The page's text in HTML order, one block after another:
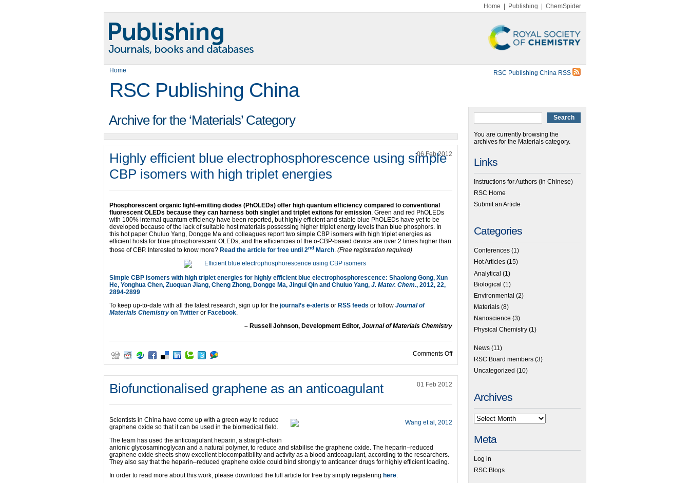
Home Publishing ChemSpider
Home RSC Publishing China RSS
RSC Publishing China
Archive for the ‘Materials’ Category
Highly efficient blue electrophosphorescence using simple
CBP isomers with high triplet energies
06 Feb 2012
Phosphorescent organic light-emitting diodes (PhOLEDs) offer high quantum efficiency compared to conventional
fluorescent OLEDs because they can harness both singlet and triplet exitons for emission. Green and red PhOLEDs
with 100% internal quantum efficiency have been reported, but highly efficient and stable blue PhOLEDs have yet to be
developed because of the lack of suitable host materials possessing higher triplet energy levels than blue phosphors. In
this hot paper Chuluo Yang, Dongge Ma and colleagues report two simple CBP isomers with high triplet energies as
efficient hosts for blue phosphorescent OLEDs, and the efficiencies of the o-CBP-based device are over 2 times higher than
those of CBP. Interested to know more? Read the article for free until 2nd March. (Free registration required)
Simple CBP isomers with high triplet energies for highly efficient blue electrophosphorescence: Shaolong Gong, Xun
He, Yonghua Chen, Zuoquan Jiang, Cheng Zhong, Dongge Ma, Jingui Qin and Chuluo Yang, J. Mater. Chem., 2012, 22,
2894-2899
To keep up-to-date with all the latest research, sign up for the journal’s e-alerts or RSS feeds or follow Journal of
Materials Chemistry on Twitter or Facebook.
– Russell Johnson, Development Editor, Journal of Materials Chemistry
Comments Offon Highly efficient blue electrophosphorescence using simple CBP isomers with high
Biofunctionalised graphene as an anticoagulant 01 Feb 2012
Scientists in China have come up with a green way to reduce
graphene oxide so that it can be used in the biomedical field.
The team has used the anticoagulant heparin, a straight-chain
anionic glycosaminoglycan and a natural polymer, to reduce and stabilise the graphene oxide. The heparin–reduced
graphene oxide sheets show excellent biocompatibility and activity as a blood anticoagulant, according to the researchers.
They also say that the heparin–reduced graphene oxide could bind strongly to anticancer drugs for highly efficient loading.
In order to read more about this work, please download the full article for free by simply registering here:
You are currently browsing the
archives for the Materials category.
Links
Instructions for Authors (in Chinese)
RSC Home
Submit an Article
Categories
Conferences (1)
Hot Articles (15)
Analytical (1)
Biological (1)
Environmental (2)
Materials (8)
Nanoscience (3)
Physical Chemistry (1)
News (11)
RSC Board members (3)
Uncategorized (10)
Archives
Meta
Log in
RSC Blogs